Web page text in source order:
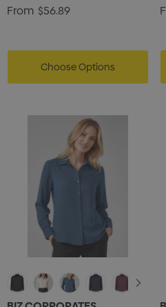
From $56.89
Choose Options